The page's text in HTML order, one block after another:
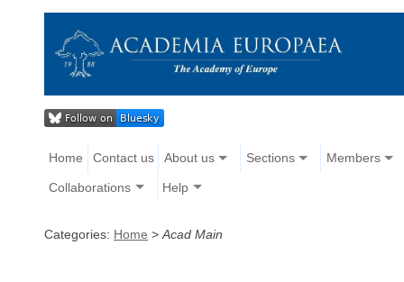
Home Contact us About us Sections Members
Collaborations Help
Categories: Home > Acad Main